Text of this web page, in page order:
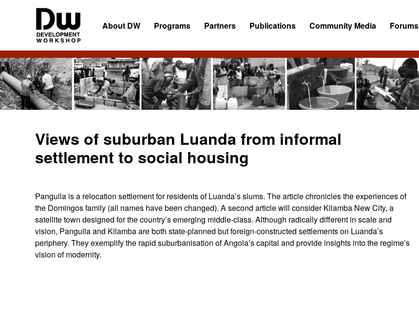
DW
Angola
Development
Workshop
Angola
About DW Programs Partners Publications Community Media Forums
Views of suburban Luanda from informal
settlement to social housing
Panguila is a relocation settlement for residents of Luanda’s slums. The article chronicles the experiences of
the Domingos family (all names have been changed). A second article will consider Kilamba New City, a
satellite town designed for the country’s emerging middle-class. Although radically different in scale and
vision, Panguila and Kilamba are both state-planned but foreign-constructed settlements on Luanda’s
periphery. They exemplify the rapid suburbanisation of Angola’s capital and provide insights into the regime’s
vision of modernity.